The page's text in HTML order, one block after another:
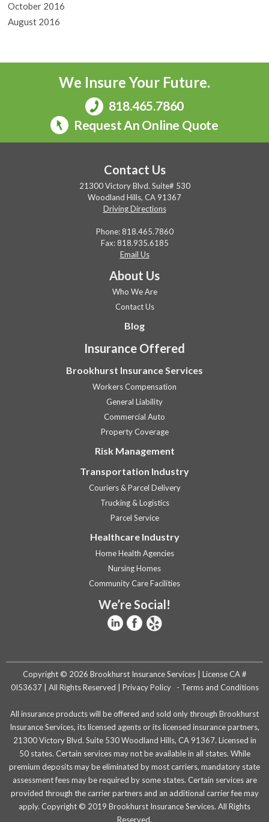
October 2016
August 2016
We Insure Your Future.
818.465.7860
Request An Online Quote
Contact Us
21300 Victory Blvd. Suite# 530
Woodland Hills, CA 91367
Driving Directions
Phone: 818.465.7860
Fax: 818.935.6185
Email Us
About Us
Who We Are
Contact Us
Blog
Insurance Offered
Brookhurst Insurance Services
Workers Compensation
General Liability
Commercial Auto
Property Coverage
Risk Management
Transportation Industry
Couriers & Parcel Delivery
Trucking & Logistics
Parcel Service
Healthcare Industry
Home Health Agencies
Nursing Homes
Community Care Facilities
We’re Social!
Copyright © 2026 Brookhurst Insurance Services | License CA #
0I53637 | All Rights Reserved | Privacy Policy- Terms and Conditions
All insurance products will be offered and sold only through Brookhurst
Insurance Services, its licensed agents or its licensed insurance partners,
21300 Victory Blvd. Suite 530 Woodland Hills, CA 91367. Licensed in
50 states. Certain services may not be available in all states. While
premium deposits may be eliminated by most carriers, mandatory state
assessment fees may be required by some states. Certain services are
provided through the carrier partners and an additional carrier fee may
apply. Copyright © 2019 Brookhurst Insurance Services. All Rights
Reserved.